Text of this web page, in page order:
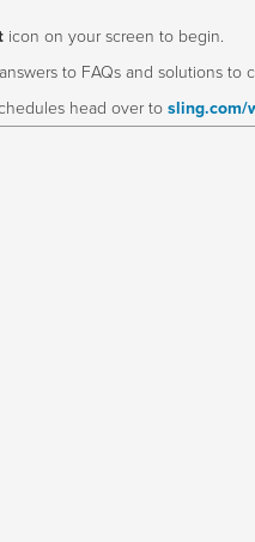
icon on your screen to begin.
to FAQs and solutions to
head over to sling.com/